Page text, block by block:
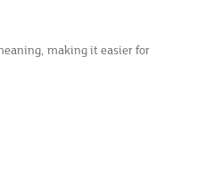
making it easier for